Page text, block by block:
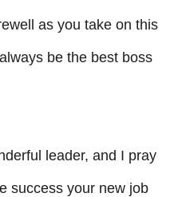
as you take on this
be the best boss
leader, and I pray
success your new job